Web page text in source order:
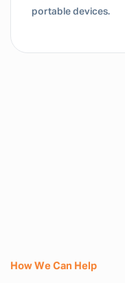
portable devices.
How We Can Help